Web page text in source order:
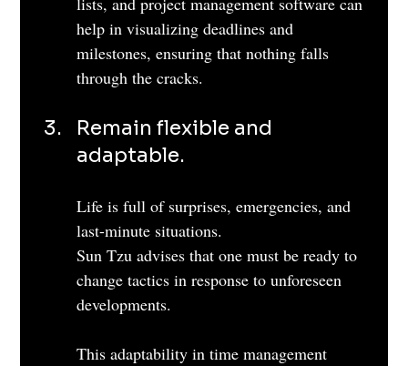
help in visualizing deadlines and
milestones, ensuring that nothing falls
through the cracks.
Remain flexible and
adaptable.
Life is full of surprises, emergencies, and
last-minute situations.
Sun Tzu advises that one must be ready to
change tactics in response to unforeseen
developments.
This adaptability in time management